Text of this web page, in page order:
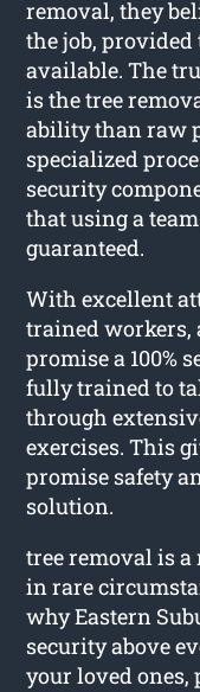
removal, they
the job,
available. The
is the tree
ability than raw
specialized
security
that using a
guaranteed.
With excellent
trained workers,
promise a 100%
fully trained to
through
exercises. This
promise safety
solution.
tree removal is
in rare
why Eastern
security above
your loved ones,